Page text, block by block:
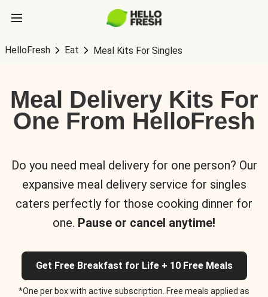
HelloFresh Eat Meal Kits For Singles
Meal Delivery Kits For
One From HelloFresh
Do you need meal delivery for one person? Our
expansive meal delivery service for singles
caters perfectly for those cooking dinner for
one. Pause or cancel anytime!
Get Free Breakfast for Life + 10 Free Meals
*One per box with active subscription. Free meals applied as